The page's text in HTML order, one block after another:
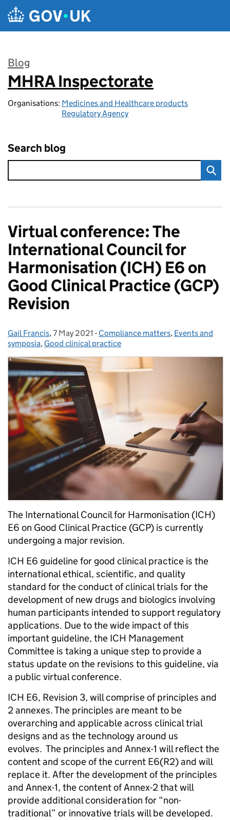
Skip to main content
Blog
:
MHRA Inspectorate
Organisations: Medicines and Healthcare products
Regulatory Agency
Search blog
Virtual conference: The
International Council for
Harmonisation (ICH) E6 on
Good Clinical Practice (GCP)
Revision
Posted by:
Gail Francis, Posted on:
7 May 2021 - Categories:
Compliance matters, Events and
symposia, Good clinical practice
The International Council for Harmonisation (ICH)
E6 on Good Clinical Practice (GCP) is currently
undergoing a major revision.
ICH E6 guideline for good clinical practice is the
international ethical, scientific, and quality
standard for the conduct of clinical trials for the
development of new drugs and biologics involving
human participants intended to support regulatory
applications. Due to the wide impact of this
important guideline, the ICH Management
Committee is taking a unique step to provide a
status update on the revisions to this guideline, via
a public virtual conference.
ICH E6, Revision 3, will comprise of principles and
2 annexes. The principles are meant to be
overarching and applicable across clinical trial
designs and as the technology around us
evolves. The principles and Annex-1 will reflect the
content and scope of the current E6(R2) and will
replace it. After the development of the principles
and Annex-1, the content of Annex-2 that will
provide additional consideration for “non-
traditional” or innovative trials will be developed.